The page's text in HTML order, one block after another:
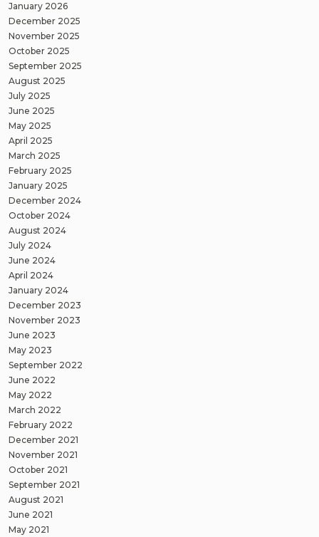
January 2026
December 2025
November 2025
October 2025
September 2025
August 2025
July 2025
June 2025
May 2025
April 2025
March 2025
February 2025
January 2025
December 2024
October 2024
August 2024
July 2024
June 2024
April 2024
January 2024
December 2023
November 2023
June 2023
May 2023
September 2022
June 2022
May 2022
March 2022
February 2022
December 2021
November 2021
October 2021
September 2021
August 2021
June 2021
May 2021